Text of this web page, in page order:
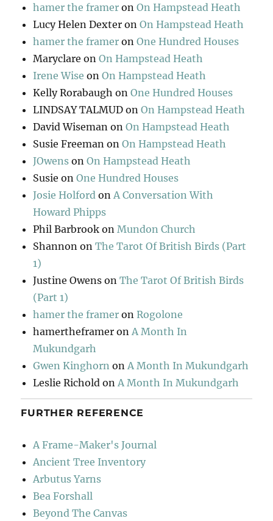
hamer the framer onOn Hampstead Heath
Lucy Helen Dexter onOn Hampstead Heath
hamer the framer onOne Hundred Houses
Maryclare onOn Hampstead Heath
Irene Wise onOn Hampstead Heath
Kelly Rorabaugh onOne Hundred Houses
LINDSAY TALMUD onOn Hampstead Heath
David Wiseman onOn Hampstead Heath
Susie Freeman onOn Hampstead Heath
JOwens onOn Hampstead Heath
Susie onOne Hundred Houses
Josie Holford on A Conversation With
Howard Phipps
Phil Barbrook on Mundon Church
Shannon onThe Tarot Of British Birds (Part
1)
Justine Owens onThe Tarot Of British Birds
(Part 1)
hamer the framer onRogolone
hamertheframer on A Month In
Mukundgarh
Gwen Kinghorn on A Month In Mukundgarh
Leslie Richold on A Month In Mukundgarh
FURTHER REFERENCE
A Frame-Maker's Journal
Ancient Tree Inventory
Arbutus Yarns
Bea Forshall
Beyond The Canvas